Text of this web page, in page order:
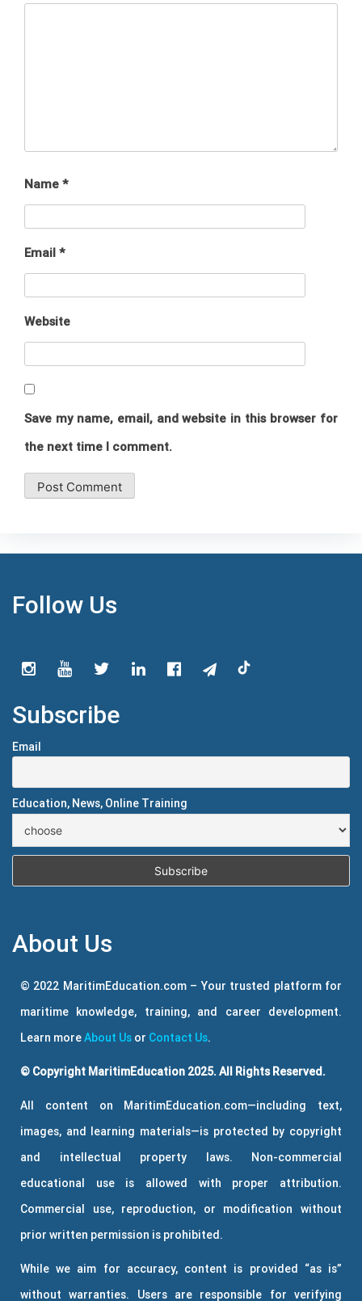
Name *
Email *
Website
Save my name, email, and website in this browser for
the next time I comment.
Follow Us
Subscribe
Email
Education, News, Online Training
About Us
© 2022 MaritimEducation.com – Your trusted platform for
maritime knowledge, training, and career development.
Learn moreAbout Us or Contact Us.
© Copyright MaritimEducation 2025. All Rights Reserved.
All content on MaritimEducation.com—including text,
images, and learning materials—is protected by copyright
and intellectual property laws. Non-commercial
educational use is allowed with proper attribution.
Commercial use, reproduction, or modification without
prior written permission is prohibited.
While we aim for accuracy, content is provided “as is”
without warranties. Users are responsible for verifying